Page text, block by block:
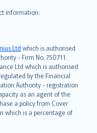
information:
Ltd which is authorised
- Firm No. 750711.
Ltd which is authorised
by the Financial
Authority - registration
as an agent of the
a policy from Cover
which is a percentage of